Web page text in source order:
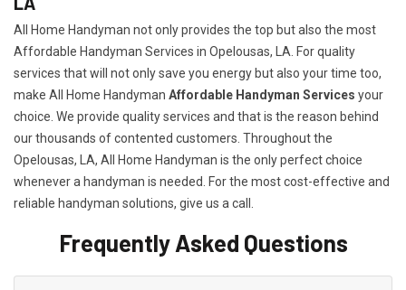
All Home Handyman not only provides the top but also the most
Affordable Handyman Services in Opelousas, LA. For quality
services that will not only save you energy but also your time too,
make All Home Handyman Affordable Handyman Services your
choice. We provide quality services and that is the reason behind
our thousands of contented customers. Throughout the
Opelousas, LA, All Home Handyman is the only perfect choice
whenever a handyman is needed. For the most cost-effective and
reliable handyman solutions, give us a call.
Frequently Asked Questions